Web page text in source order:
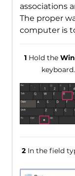
associations
The proper
computer is
1Hold the
2 In the field